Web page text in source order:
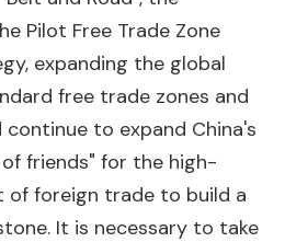
Pilot Free Trade Zone
expanding the global
free trade zones and
to expand China's
friends" for the high-
of foreign trade to build a
It is necessary to take